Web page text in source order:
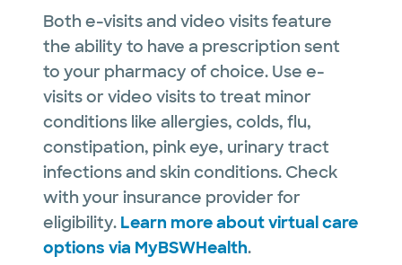
Both e-visits and video visits feature
the ability to have a prescription sent
to your pharmacy of choice. Use e-
visits or video visits to treat minor
conditions like allergies, colds, flu,
constipation, pink eye, urinary tract
infections and skin conditions. Check
with your insurance provider for
eligibility. Learn more about virtual care
options via MyBSWHealth.